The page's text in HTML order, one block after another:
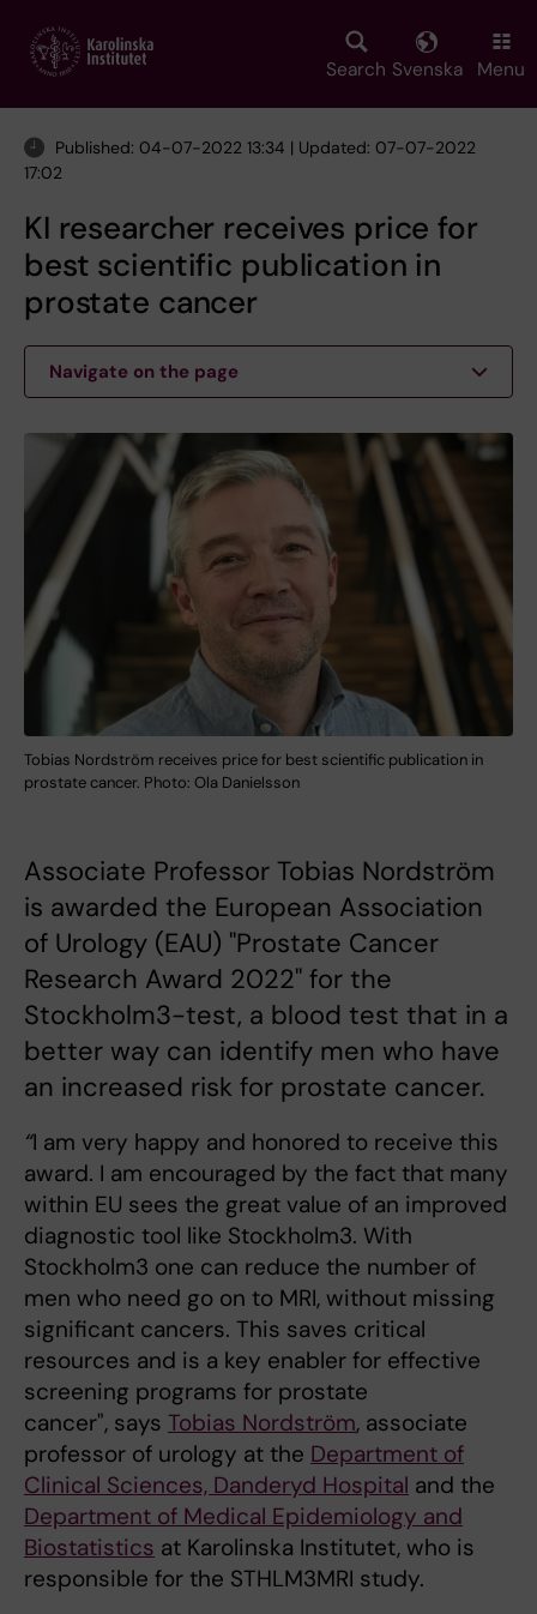
main
Search Svenska Menu
Published: 04-07-2022 13:34 | Updated: 07-07-2022
17:02
KI researcher receives price for
best scientific publication in
prostate cancer
Navigate on the page
Tobias Nordström receives price for best scientific publication in
prostate cancer. Photo: Ola Danielsson
Associate Professor Tobias Nordström
is awarded the European Association
of Urology (EAU) "Prostate Cancer
Research Award 2022" for the
Stockholm3-test, a blood test that in a
better way can identify men who have
an increased risk for prostate cancer.
“I am very happy and honored to receive this
award. I am encouraged by the fact that many
within EU sees the great value of an improved
diagnostic tool like Stockholm3. With
Stockholm3 one can reduce the number of
men who need go on to MRI, without missing
significant cancers. This saves critical
resources and is a key enabler for effective
screening programs for prostate
cancer", says Tobias Nordström, associate
professor of urology at the Department of
Clinical Sciences, Danderyd Hospital and the
Department of Medical Epidemiology and
Biostatistics at Karolinska Institutet, who is
responsible for the STHLM3MRI study.